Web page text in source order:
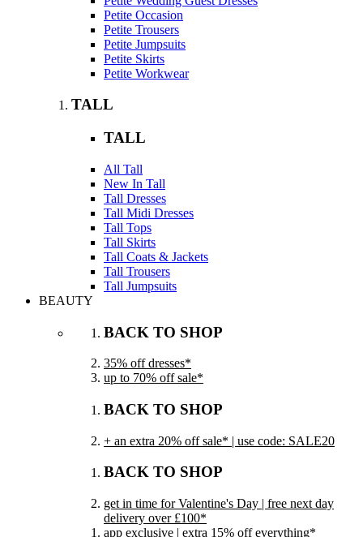
Petite Occasion
Petite Trousers
Petite Jumpsuits
Petite Skirts
Petite Workwear
TALL
TALL
All Tall
New In Tall
Tall Dresses
Tall Midi Dresses
Tall Tops
Tall Skirts
Tall Coats & Jackets
Tall Trousers
Tall Jumpsuits
BEAUTY
BACK TO SHOP
35% off dresses*
up to 70% off sale*
BACK TO SHOP
+ an extra 20% off sale* | use code: SALE20
BACK TO SHOP
get in time for Valentine's Day | free next day
delivery over £100*
app exclusive | extra 15% off everything*